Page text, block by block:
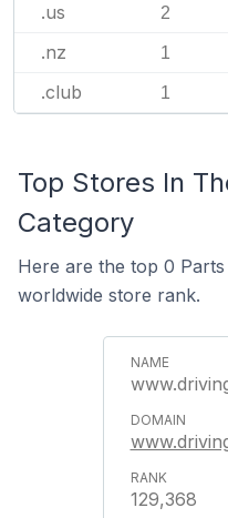
.us 2
.nz 1
.club 1
Top Stores In
Category
Here are the top 0
worldwide store rank.
129,368